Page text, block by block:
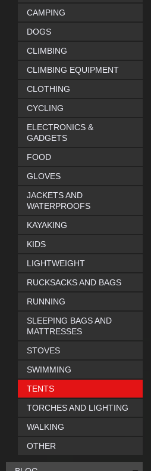
CAMPING
DOGS
CLIMBING
CLIMBING EQUIPMENT
CLOTHING
CYCLING
ELECTRONICS &
GADGETS
FOOD
GLOVES
JACKETS AND
WATERPROOFS
KAYAKING
KIDS
LIGHTWEIGHT
RUCKSACKS AND BAGS
RUNNING
SLEEPING BAGS AND
MATTRESSES
STOVES
SWIMMING
TENTS
TORCHES AND LIGHTING
WALKING
OTHER